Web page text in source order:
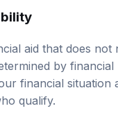
by
financial
qualify.